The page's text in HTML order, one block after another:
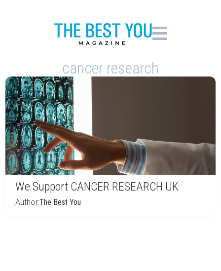
cancer research
We Support CANCER RESEARCH UK
Author:The Best You